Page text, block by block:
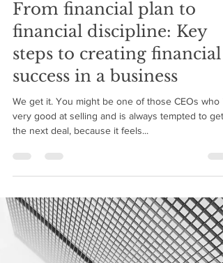
BMIM Cash Flow
Mar 1, 2021
7 min read
From financial plan to
financial discipline: Key
steps to creating financial
success in a business
very good at selling and is always tempted to get
the next deal, because it feels...